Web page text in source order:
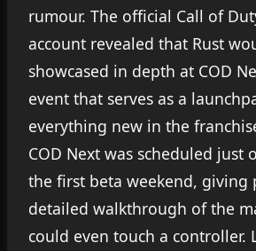
rumour. The official Call of
account revealed that Rust
showcased in depth at COD
event that serves as a
everything new in the
COD Next was scheduled just
the first beta weekend, giving
detailed walkthrough of the
could even touch a controller.